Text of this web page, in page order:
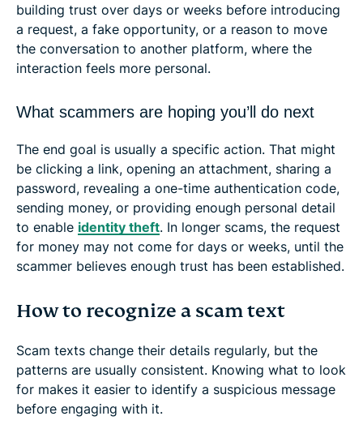
building trust over days or weeks before introducing
a request, a fake opportunity, or a reason to move
the conversation to another platform, where the
interaction feels more personal.
What scammers are hoping you’ll do next
The end goal is usually a specific action. That might
be clicking a link, opening an attachment, sharing a
password, revealing a one-time authentication code,
sending money, or providing enough personal detail
to enable identity theft. In longer scams, the request
for money may not come for days or weeks, until the
scammer believes enough trust has been established.
How to recognize a scam text
Scam texts change their details regularly, but the
patterns are usually consistent. Knowing what to look
for makes it easier to identify a suspicious message
before engaging with it.